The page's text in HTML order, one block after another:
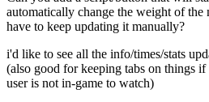
automatically change the weight of the
have to keep updating it manually?
i'd like to see all the info/times/stats
(also good for keeping tabs on things if
user is not in-game to watch)